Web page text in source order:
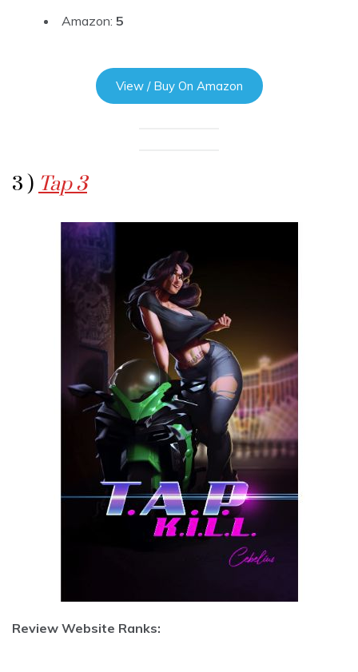
Amazon: 5
View / Buy On Amazon
3 ) Tap 3
Review Website Ranks: